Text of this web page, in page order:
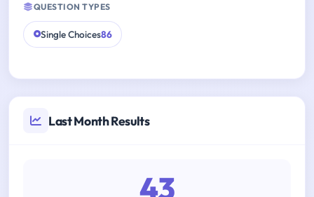
QUESTION TYPES
Single Choices86
Last Month Results
43